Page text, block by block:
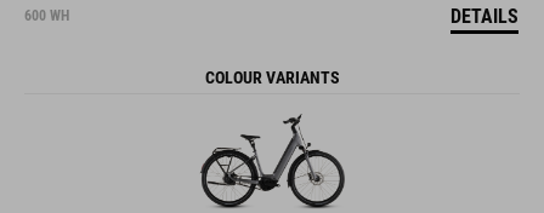
600 WH DETAILS
COLOUR VARIANTS